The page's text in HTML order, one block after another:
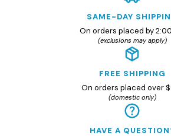
SAME-DAY
On orders placed by
(exclusions may apply)
FREE SHIPPING
On orders placed over
(domestic only)
HAVE A